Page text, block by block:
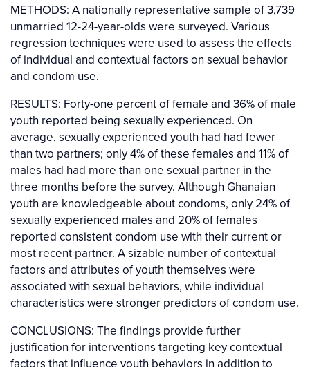
METHODS: A nationally representative sample of 3,739
unmarried 12-24-year-olds were surveyed. Various
regression techniques were used to assess the effects
of individual and contextual factors on sexual behavior
and condom use.
RESULTS: Forty-one percent of female and 36% of male
youth reported being sexually experienced. On
average, sexually experienced youth had had fewer
than two partners; only 4% of these females and 11% of
males had had more than one sexual partner in the
three months before the survey. Although Ghanaian
youth are knowledgeable about condoms, only 24% of
sexually experienced males and 20% of females
reported consistent condom use with their current or
most recent partner. A sizable number of contextual
factors and attributes of youth themselves were
associated with sexual behaviors, while individual
characteristics were stronger predictors of condom use.
CONCLUSIONS: The findings provide further
justification for interventions targeting key contextual
factors that influence youth behaviors in addition to